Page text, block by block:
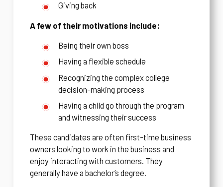
Giving back
A few of their motivations include:
Being their own boss
Having a flexible schedule
Recognizing the complex college
decision-making process
Having a child go through the program
and witnessing their success
These candidates are often first-time business
owners looking to work in the business and
enjoy interacting with customers. They
generally have a bachelor’s degree.